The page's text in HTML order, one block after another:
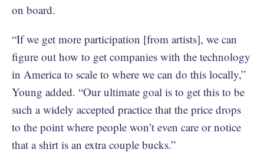
on board.
“If we get more participation [from artists], we can
figure out how to get companies with the technology
in America to scale to where we can do this locally,”
Young added. “Our ultimate goal is to get this to be
such a widely accepted practice that the price drops
to the point where people won’t even care or notice
that a shirt is an extra couple bucks.”